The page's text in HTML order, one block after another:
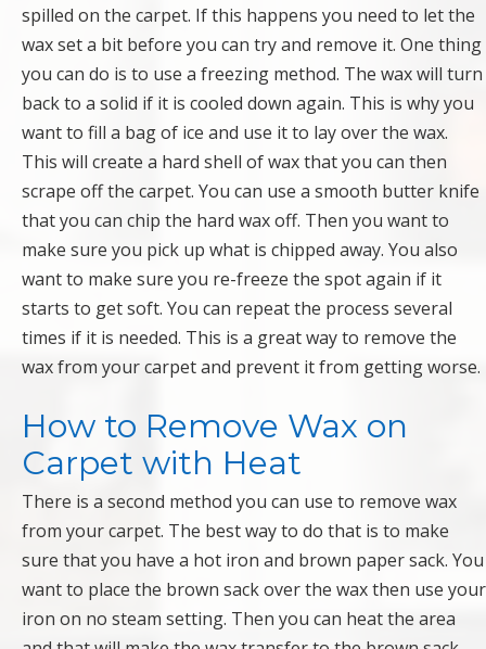
spilled on the carpet. If this happens you need to let the
wax set a bit before you can try and remove it. One thing
you can do is to use a freezing method. The wax will turn
back to a solid if it is cooled down again. This is why you
want to fill a bag of ice and use it to lay over the wax.
This will create a hard shell of wax that you can then
scrape off the carpet. You can use a smooth butter knife
that you can chip the hard wax off. Then you want to
make sure you pick up what is chipped away. You also
want to make sure you re-freeze the spot again if it
starts to get soft. You can repeat the process several
times if it is needed. This is a great way to remove the
wax from your carpet and prevent it from getting worse.
How to Remove Wax on
Carpet with Heat
There is a second method you can use to remove wax
from your carpet. The best way to do that is to make
sure that you have a hot iron and brown paper sack. You
want to place the brown sack over the wax then use your
iron on no steam setting. Then you can heat the area